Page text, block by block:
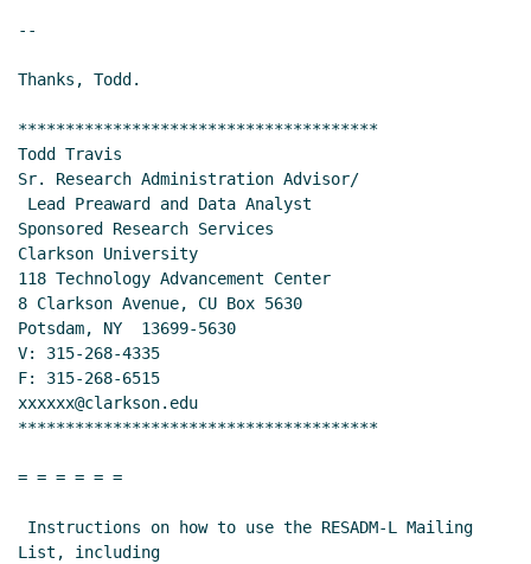
Re: Creating dashboards, charts, and reporting for
EST)
Re: Creating dashboards, charts, and reporting
for sponsored projects? Lori Kam
12:25 EST)
Re: Creating dashboards, charts, and reporting
for sponsored projects? Quartiero, Nicole E
Apr 2018 11:09 EST)
Re: Creating dashboards, charts, and reporting
for sponsored projects?
2018 11:26 EST)
Re: Creating dashboards, charts, and reporting
Apr 2018 14:52 EST)
for sponsored projects? Mike Varney(06 Apr
--
Thanks, Todd.
**************************************
Todd Travis
Sr. Research Administration Advisor/
Sponsored Research Services
Clarkson University
118 Technology Advancement Center
8 Clarkson Avenue, CU Box 5630
Potsdam, NY  13699-5630
V: 315-268-4335
F: 315-268-6515
xxxxxx@clarkson.edu
**************************************
= = = = = =
List, including